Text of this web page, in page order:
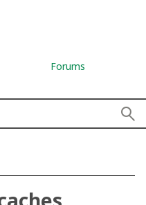
Forums
by topics,